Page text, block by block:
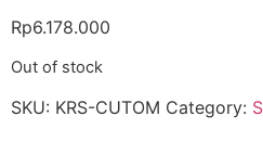
Rp6.178.000
Out of stock
SKU: KRS-CUTOM Category: